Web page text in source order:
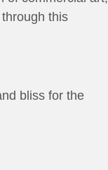
this
bliss for the